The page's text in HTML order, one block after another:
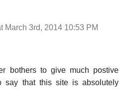
March 3rd, 2014 10:53 PM
bothers to give much postive
say that this site is absolutely